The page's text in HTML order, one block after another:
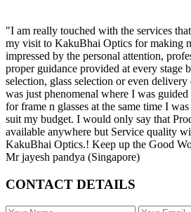
"I am really touched with the services
my visit to KakuBhai Optics for making
impressed by the personal attention,
proper guidance provided at every stage
selection, glass selection or even
was just phenomenal where I was
for frame n glasses at the same time I
suit my budget. I would only say that
available anywhere but Service quality
KakuBhai Optics.! Keep up the Good
Mr jayesh pandya (Singapore)
CONTACT DETAILS